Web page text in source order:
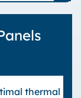
thermal